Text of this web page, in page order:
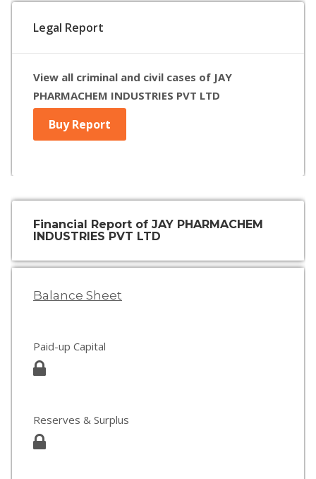
Legal Report
View all criminal and civil cases of JAY
PHARMACHEM INDUSTRIES PVT LTD
Buy Report
Financial Report of JAY PHARMACHEM
INDUSTRIES PVT LTD
Balance Sheet
Paid-up Capital
Reserves & Surplus